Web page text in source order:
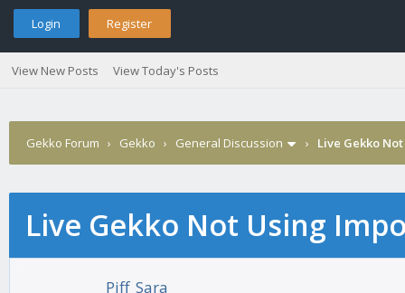
Login Register
View New Posts View Today's Posts
Gekko Forum › Gekko › General Discussion › Live Gekko
Live Gekko Not Using
Piff_Sara